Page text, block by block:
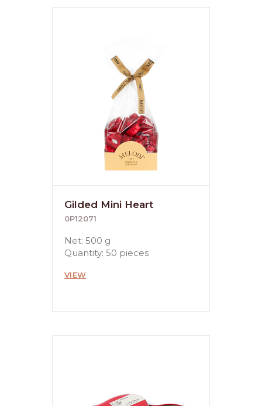
Gilded Mini Heart
0P12071
Net: 500 g
Quantity: 50 pieces
VIEW